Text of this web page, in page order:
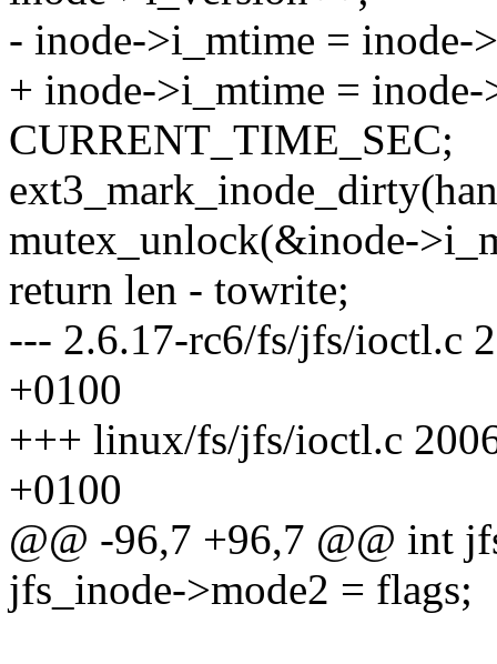
- inode->i_mtime =
+ inode->i_mtime =
CURRENT_TIME_SEC;
mutex_unlock(&inode-
return len - towrite;
--- 2.6.17-rc6/fs/jfs/ioctl.c
+0100
+++ linux/fs/jfs/ioctl.c
+0100
@@ -96,7 +96,7 @@ int
jfs_inode->mode2 = flags;